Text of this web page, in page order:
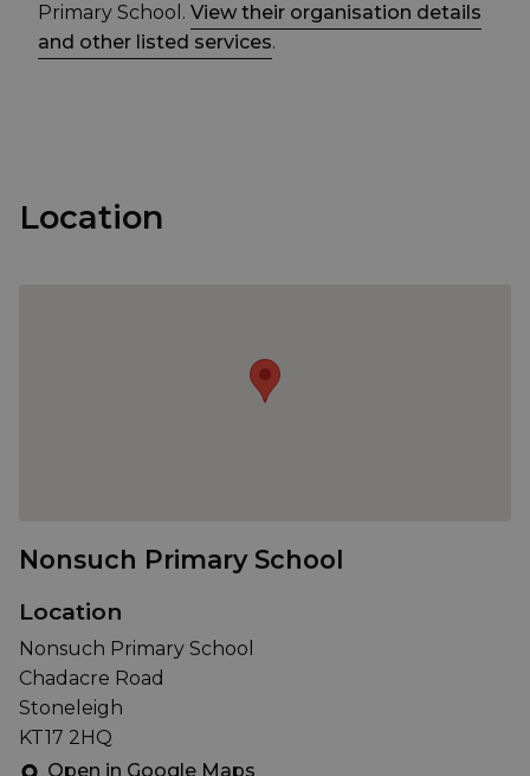
Primary School. View their organisation details
and other listed services.
Location
Nonsuch Primary School
Location
Nonsuch Primary School
Chadacre Road
Stoneleigh
KT17 2HQ
Open in Google Maps